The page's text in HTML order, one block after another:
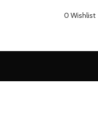
0 Wishlist